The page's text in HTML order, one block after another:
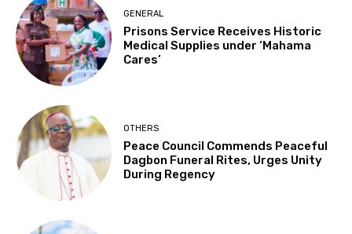
GENERAL
Prisons Service Receives Historic
Medical Supplies under ‘Mahama
Cares’
OTHERS
Peace Council Commends Peaceful
Dagbon Funeral Rites, Urges Unity
During Regency